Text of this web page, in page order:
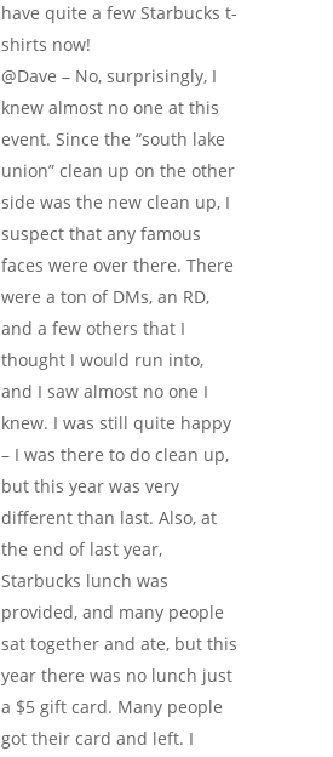
have quite a few Starbucks t-
shirts now!
@Dave – No, surprisingly, I
knew almost no one at this
event. Since the “south lake
union” clean up on the other
side was the new clean up, I
suspect that any famous
faces were over there. There
were a ton of DMs, an RD,
and a few others that I
thought I would run into,
and I saw almost no one I
knew. I was still quite happy
– I was there to do clean up,
but this year was very
different than last. Also, at
the end of last year,
Starbucks lunch was
provided, and many people
sat together and ate, but this
year there was no lunch just
a $5 gift card. Many people
got their card and left. I